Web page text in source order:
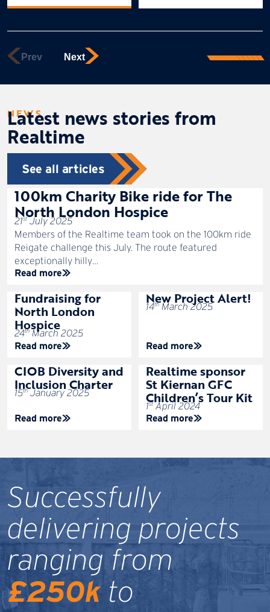
NEWS
Latest news stories from
Realtime
See all articles
100km Charity Bike ride for The
North London Hospice
21st July 2025
Members of the Realtime team took on the 100km ride
Reigate challenge this July. The route featured
exceptionally hilly…
Read more
Fundraising for
North London
Hospice
24th March 2025
Read more
New Project Alert!
14th March 2025
Read more
CIOB Diversity and
Inclusion Charter
15th January 2025
Read more
Realtime sponsor
St Kiernan GFC
Children’s Tour Kit
1st April 2024
Read more
Successfully
delivering projects
ranging from
£250kto